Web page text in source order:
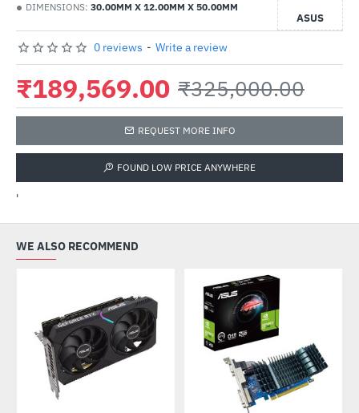
DIMENSIONS: 30.00MM X 12.00MM X 50.00MM
ASUS
0 reviews - Write a review
₹189,569.00 ₹325,000.00
REQUEST MORE INFO
FOUND LOW PRICE ANYWHERE
'
WE ALSO RECOMMEND